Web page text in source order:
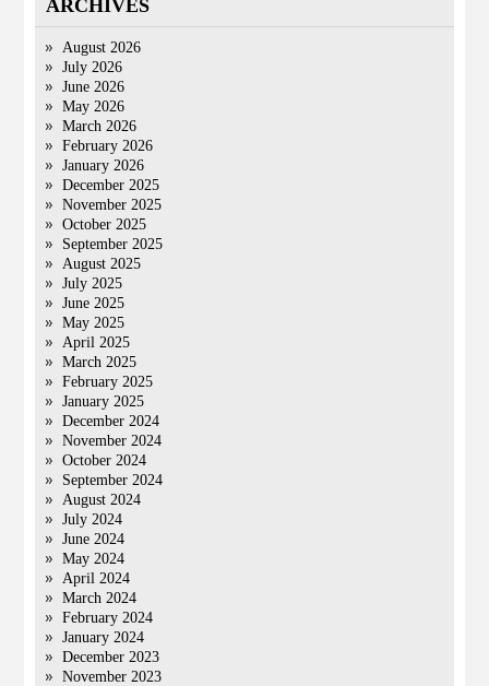
ARCHIVES
August 2026
July 2026
June 2026
May 2026
March 2026
February 2026
January 2026
December 2025
November 2025
October 2025
September 2025
August 2025
July 2025
June 2025
May 2025
April 2025
March 2025
February 2025
January 2025
December 2024
November 2024
October 2024
September 2024
August 2024
July 2024
June 2024
May 2024
April 2024
March 2024
February 2024
January 2024
December 2023
November 2023